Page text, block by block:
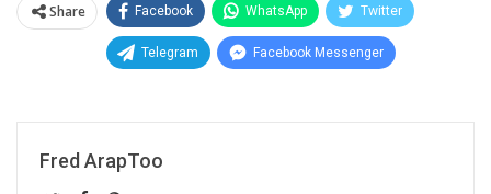
Share Facebook WhatsApp Twitter
Telegram Facebook Messenger
Fred ArapToo